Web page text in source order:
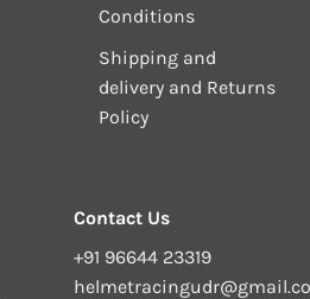
Conditions
Shipping and
delivery and Returns
Policy
Contact Us
+91 96644 23319